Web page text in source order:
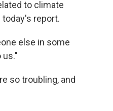
to climate
report.
else in some
us."
so troubling, and